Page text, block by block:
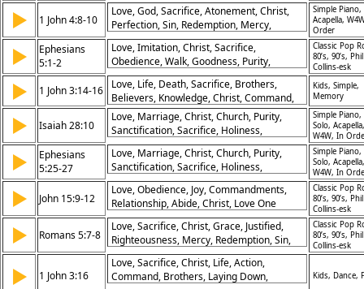
▶ 1 John 4:8-10
Love, God, Sacrifice, Atonement, Christ,
Perfection, Sin, Redemption, Mercy,
Manifestation
Simple Piano,
Acapella,
Order
▶
Ephesians
5:1-2
Love, Imitation, Christ, Sacrifice,
Obedience, Walk, Goodness, Purity,
Relationship, Example
Classic Pop
80’s, 90’s, Phil
Collins-esk
▶ 1 John 3:14-16
Love, Life, Death, Sacrifice, Brothers,
Believers, Knowledge, Christ, Command,
Righteousness
Kids, Simple,
Memory
▶ Isaiah 28:10
Love, Marriage, Christ, Church, Purity,
Sanctification, Sacrifice, Holiness,
Instruction, Relationship
Simple Piano,
Solo, Acapella,
W4W, In
▶
Ephesians
5:25-27
Love, Marriage, Christ, Church, Purity,
Sanctification, Sacrifice, Holiness,
Instruction, Relationship
Simple Piano,
Solo, Acapella,
W4W, In
▶ John 15:9-12
Love, Obedience, Joy, Commandments,
Relationship, Abide, Christ, Love One
Another, Peace, Fulfillment
Classic Pop
80’s, 90’s, Phil
Collins-esk
▶ Romans 5:7-8
Love, Sacrifice, Christ, Grace, Justified,
Righteousness, Mercy, Redemption, Sin,
Peace
Classic Pop
80’s, 90’s, Phil
Collins-esk
▶ 1 John 3:16
Love, Sacrifice, Christ, Life, Action,
Command, Brothers, Laying Down,
Kids, Dance,